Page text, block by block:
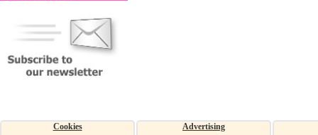
Cookies Advertising